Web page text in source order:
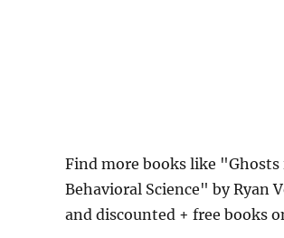
Find more books like
Behavioral Science" by Ryan
and discounted + free books